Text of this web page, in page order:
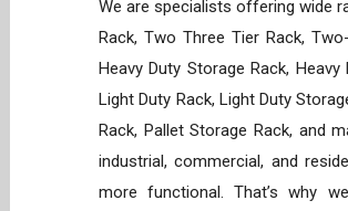
We are specialists offering wide
Rack, Two Three Tier Rack,
Heavy Duty Storage Rack,
Light Duty Rack, Light Duty
Rack, Pallet Storage Rack, and
industrial, commercial, and
more functional. That’s why